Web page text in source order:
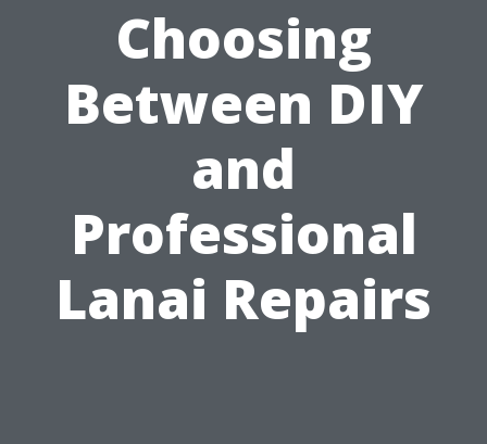
Choosing
Between DIY
and
Professional
Lanai Repairs